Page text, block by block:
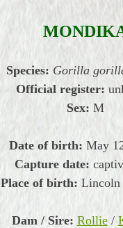
Species: Gorilla
Official register:
Sex: M
Date of birth: May
Capture date:
Place of birth: Lincoln
Dam / Sire: Rollie/